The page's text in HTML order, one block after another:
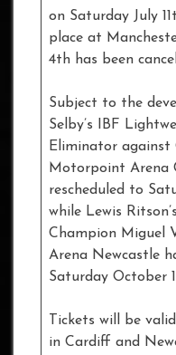
on Saturday July
place at
4th has been
Subject to the
Selby’s IBF
Eliminator against
Motorpoint Arena
rescheduled to
while Lewis
Champion Miguel
Arena Newcastle
Saturday October
Tickets will be
in Cardiff and